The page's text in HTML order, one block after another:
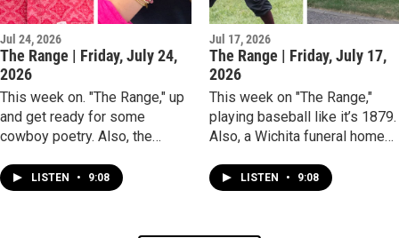
Jul 24, 2026
The Range | Friday, July 24,
2026
This week on. "The Range," up
and get ready for some
cowboy poetry. Also, the
is having a resurgence as
Wichita-area women learn
LISTEN • 9:08
Jul 17, 2026
The Range | Friday, July 17,
2026
This week on "The Range,"
playing baseball like it’s 1879.
Also, a Wichita funeral home
achievement.
LISTEN • 9:08